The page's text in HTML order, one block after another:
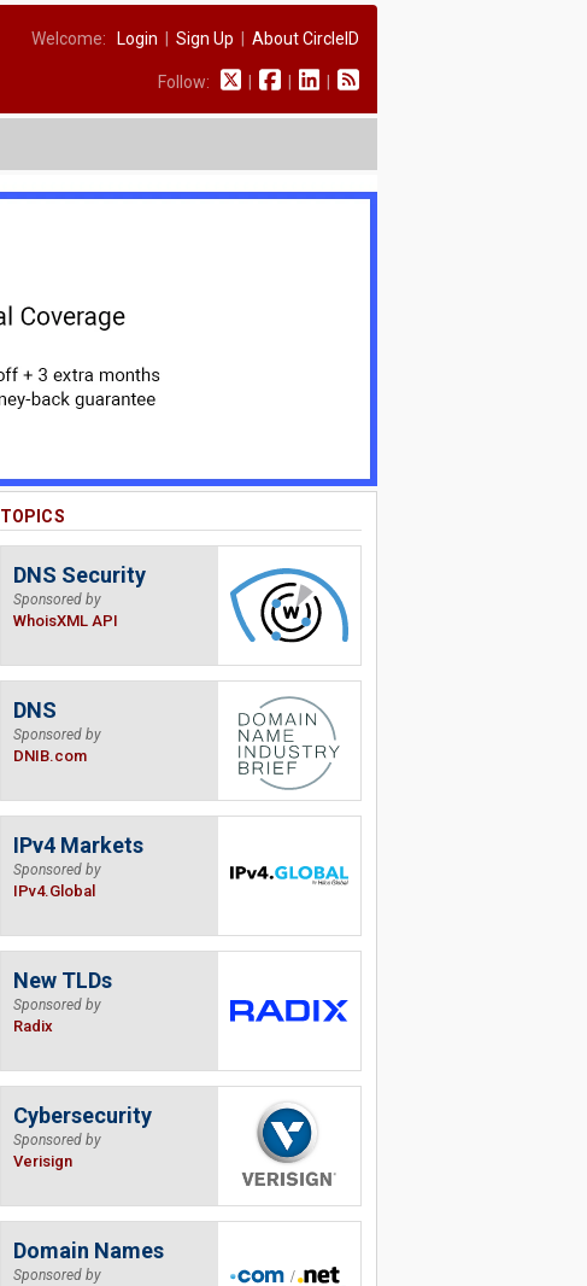
Welcome: Login Sign Up About CircleID
Follow:
TOPICS
DNS Security
Sponsored by
WhoisXML API
DNS
Sponsored by
DNIB.com
IPv4 Markets
Sponsored by
IPv4.Global
New TLDs
Sponsored by
Radix
Cybersecurity
Sponsored by
Verisign
Domain Names
Sponsored by